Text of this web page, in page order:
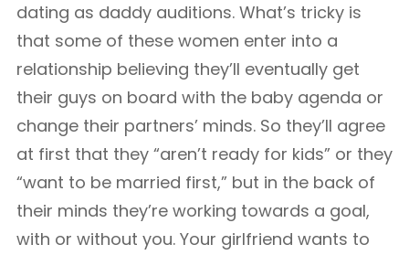
dating as daddy auditions. What’s tricky is
that some of these women enter into a
relationship believing they’ll eventually get
their guys on board with the baby agenda or
change their partners’ minds. So they’ll agree
at first that they “aren’t ready for kids” or they
“want to be married first,” but in the back of
their minds they’re working towards a goal,
with or without you. Your girlfriend wants to